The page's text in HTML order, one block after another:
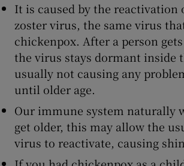
It is caused by the reactivation
zoster virus, the same virus
chickenpox. After a person
the virus stays dormant inside
usually not causing any
until older age.
Our immune system naturally
get older, this may allow the
virus to reactivate, causing